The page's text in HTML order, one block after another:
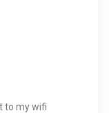
to my wifi